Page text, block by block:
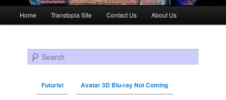
Skip to primary content
Skip to secondary content
Home Transtopia Site Contact Us About Us
Search
Futurist Avatar 3D Blu-ray Not Coming